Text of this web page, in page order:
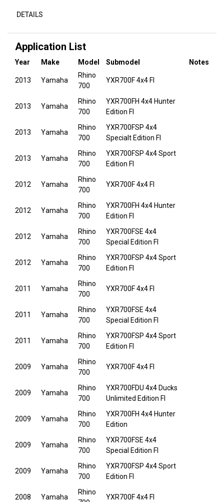
DETAILS
Application List
Year Make Model Submodel Notes
2013 Yamaha
Rhino
700
YXR700F 4x4 FI
2013 Yamaha
Rhino
700
YXR700FH 4x4 Hunter
Edition FI
2013 Yamaha
Rhino
700
YXR700FSP 4x4
Specialt Edition FI
2013 Yamaha
Rhino
700
YXR700FSP 4x4 Sport
Edition FI
2012 Yamaha
Rhino
700
YXR700F 4x4 FI
2012 Yamaha
Rhino
700
YXR700FH 4x4 Hunter
Edition FI
2012 Yamaha
Rhino
700
YXR700FSE 4x4
Special Edition FI
2012 Yamaha
Rhino
700
YXR700FSP 4x4 Sport
Edition FI
2011 Yamaha
Rhino
700
YXR700F 4x4 FI
2011 Yamaha
Rhino
700
YXR700FSE 4x4
Special Edition FI
2011 Yamaha
Rhino
700
YXR700FSP 4x4 Sport
Edition FI
2009 Yamaha
Rhino
700
YXR700F 4x4 FI
2009 Yamaha
Rhino
700
YXR700FDU 4x4 Ducks
Unlimited Edition FI
2009 Yamaha
Rhino
700
YXR700FH 4x4 Hunter
Edition
2009 Yamaha
Rhino
700
YXR700FSE 4x4
Special Edition FI
2009 Yamaha
Rhino
700
YXR700FSP 4x4 Sport
Edition FI
2008 Yamaha
Rhino
YXR700F 4x4 FI